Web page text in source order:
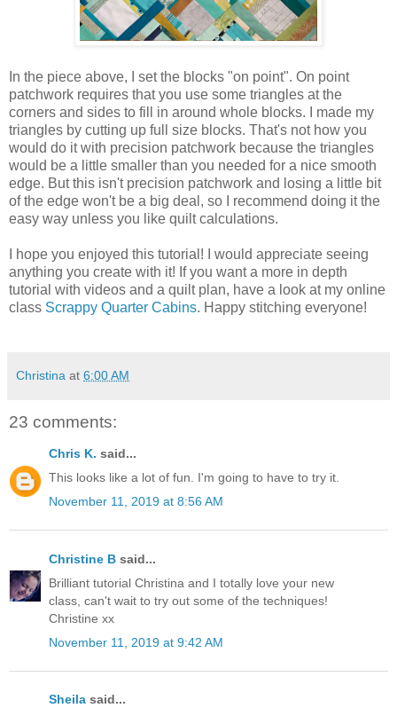
In the piece above, I set the blocks "on point". On point
patchwork requires that you use some triangles at the
corners and sides to fill in around whole blocks. I made my
triangles by cutting up full size blocks. That's not how you
would do it with precision patchwork because the triangles
would be a little smaller than you needed for a nice smooth
edge. But this isn't precision patchwork and losing a little bit
of the edge won't be a big deal, so I recommend doing it the
easy way unless you like quilt calculations.
I hope you enjoyed this tutorial! I would appreciate seeing
anything you create with it! If you want a more in depth
tutorial with videos and a quilt plan, have a look at my online
class Scrappy Quarter Cabins. Happy stitching everyone!
Christina at 6:00 AM
23 comments:
Chris K. said...
This looks like a lot of fun. I'm going to have to try it.
November 11, 2019 at 8:56 AM
Christine B said...
Brilliant tutorial Christina and I totally love your new
class, can't wait to try out some of the techniques!
Christine xx
November 11, 2019 at 9:42 AM
Sheila said...